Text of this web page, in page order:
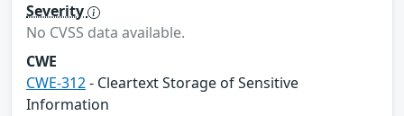
Severity
No CVSS data available.
CWE
CWE-312- Cleartext Storage of Sensitive
Information